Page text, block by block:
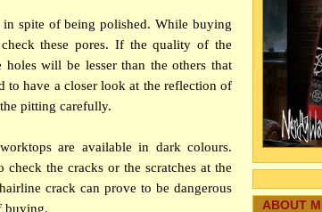
spite of being polished. While buying
these pores. If the quality of the
will be lesser than the others that
have a closer look at the reflection of
pitting carefully.
are available in dark colours.
the cracks or the scratches at the
crack can prove to be dangerous
buying.
ABOUT